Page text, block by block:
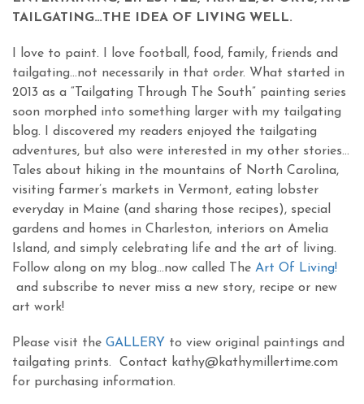
TAILGATING…THE IDEA OF LIVING WELL.
I love to paint. I love football, food, family, friends and
tailgating…not necessarily in that order. What started in
2013 as a “Tailgating Through The South” painting series
soon morphed into something larger with my tailgating
blog. I discovered my readers enjoyed the tailgating
adventures, but also were interested in my other stories…
Tales about hiking in the mountains of North Carolina,
visiting farmer’s markets in Vermont, eating lobster
everyday in Maine (and sharing those recipes), special
gardens and homes in Charleston, interiors on Amelia
Island, and simply celebrating life and the art of living.
Follow along on my blog…now called The Art Of Living!
and subscribe to never miss a new story, recipe or new
art work!
Please visit the GALLERY to view original paintings and
tailgating prints. Contact kathy@kathymillertime.com
for purchasing information.